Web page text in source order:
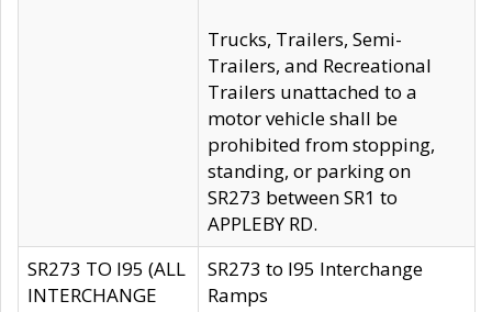
Trucks, Trailers, Semi-
Trailers, and Recreational
Trailers unattached to a
motor vehicle shall be
prohibited from stopping,
standing, or parking on
SR273 between SR1 to
APPLEBY RD.
SR273 TO I95 (ALL
INTERCHANGE
SR273 to I95 Interchange
Ramps